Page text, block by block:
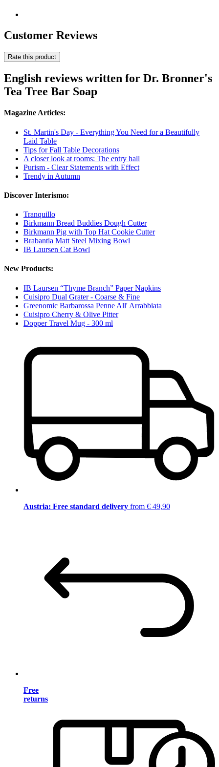
Customer Reviews
Rate this product
English reviews written for Dr. Bronner's
Tea Tree Bar Soap
Magazine Articles:
St. Martin's Day - Everything You Need for a Beautifully
Laid Table
Tips for Fall Table Decorations
A closer look at rooms: The entry hall
Purism - Clear Statements with Effect
Trendy in Autumn
Discover Interismo:
Tranquillo
Birkmann Bread Buddies Dough Cutter
Birkmann Pig with Top Hat Cookie Cutter
Brabantia Matt Steel Mixing Bowl
IB Laursen Cat Bowl
New Products:
IB Laursen “Thyme Branch” Paper Napkins
Cuisipro Dual Grater - Coarse & Fine
Greenomic Barbarossa Penne All' Arrabbiata
Cuisipro Cherry & Olive Pitter
Dopper Travel Mug - 300 ml
Austria: Free standard delivery from € 49,90
Free
returns